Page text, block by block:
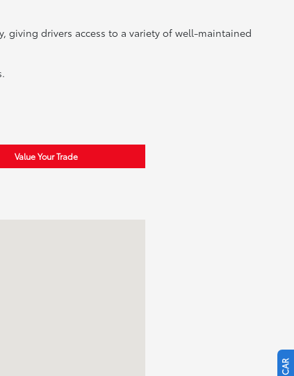
giving drivers access to a variety of well-maintained
Value Your Trade